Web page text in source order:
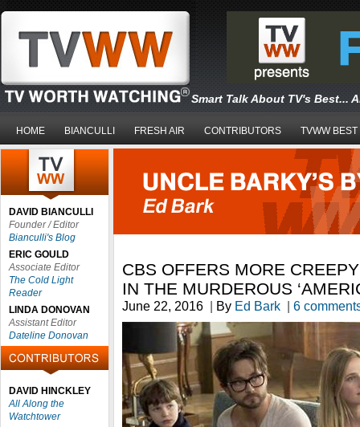
Smart Talk About TV's Best...
HOME BIANCULLI FRESH AIR CONTRIBUTORS TVWW BEST
DAVID BIANCULLI
Founder / Editor
Bianculli's Blog
ERIC GOULD
Associate Editor
The Cold Light
Reader
LINDA DONOVAN
Assistant Editor
Dateline Donovan
DAVID HINCKLEY
All Along the
Watchtower
CBS OFFERS MORE
IN THE MURDEROUS
June 22, 2016 | By Ed Bark | 6